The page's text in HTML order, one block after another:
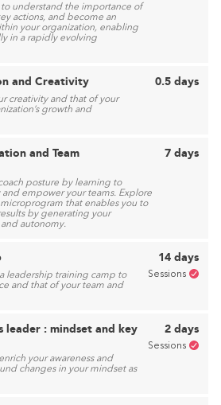
understand the importance of
actions, and become an
your organization, enabling
in a rapidly evolving
and Creativity
creativity and that of your
growth and
0.5 days
and Team
posture by learning to
empower your teams. Explore
that enables you to
by generating your
autonomy.
7 days
leadership training camp to
and that of your team and
14 days
Sessions
leader : mindset and key
your awareness and
changes in your mindset as
2 days
Sessions